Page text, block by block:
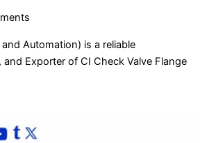
Automation) is a reliable
and Exporter of CI Check Valve Flange